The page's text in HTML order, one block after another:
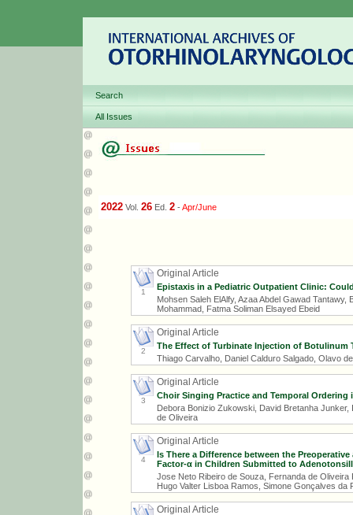
Search
All Issues
2022 Vol. 26 Ed. 2 -Apr/June
1
Original Article
Epistaxis in a Pediatric Outpatient Clinic:
Mohsen Saleh ElAlfy, Azaa Abdel Gawad
Mohammad, Fatma Soliman Elsayed Ebeid
2
Original Article
The Effect of Turbinate Injection of
Thiago Carvalho, Daniel Calduro Salgado, Olavo
3
Original Article
Choir Singing Practice and Temporal Ordering
Debora Bonizio Zukowski, David Bretanha
de Oliveira
4
Original Article
Is There a Difference between the
Factor-α in Children Submitted to
Jose Neto Ribeiro de Souza, Fernanda de
Hugo Valter Lisboa Ramos, Simone Gonçalves da
Original Article